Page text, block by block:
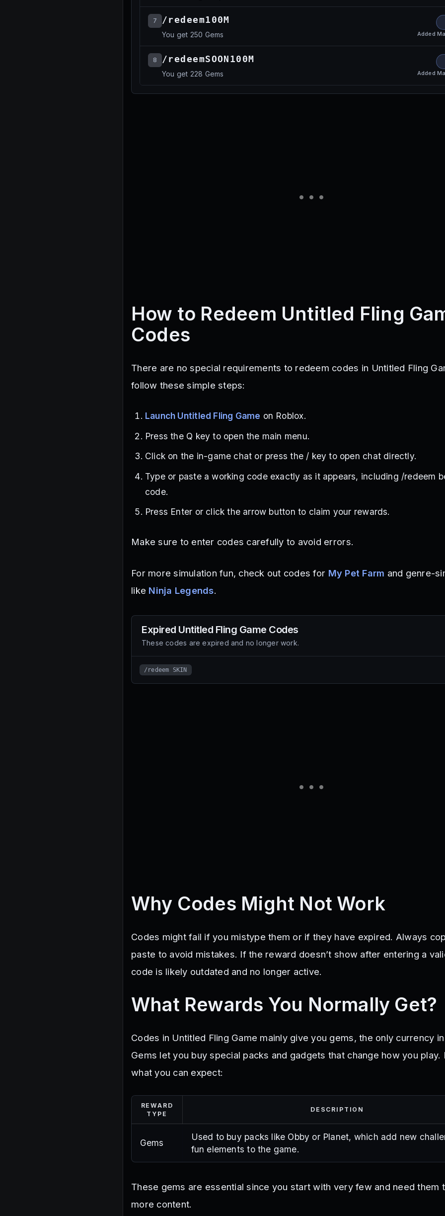
7 /redeem100M
You get 250 Gems Added
8 /redeemSOON100M
You get 228 Gems Added
How to Redeem Untitled Fling
Codes
There are no special requirements to redeem codes in Untitled Fling
follow these simple steps:
Launch Untitled Fling Game on Roblox.
Press the Q key to open the main menu.
Click on the in-game chat or press the / key to open chat directly.
Type or paste a working code exactly as it appears, including /redeem
code.
Press Enter or click the arrow button to claim your rewards.
Make sure to enter codes carefully to avoid errors.
For more simulation fun, check out codes for My Pet Farm and genre-
like Ninja Legends.
Expired Untitled Fling Game Codes
These codes are expired and no longer work.
/redeem SKIN
Why Codes Might Not Work
Codes might fail if you mistype them or if they have expired. Always
paste to avoid mistakes. If the reward doesn’t show after entering a
code is likely outdated and no longer active.
What Rewards You Normally Get?
Codes in Untitled Fling Game mainly give you gems, the only currency
Gems let you buy special packs and gadgets that change how you play.
what you can expect:
REWARD
TYPE
DESCRIPTION
Gems
Used to buy packs like Obby or Planet, which add new
fun elements to the game.
These gems are essential since you start with very few and need them
more content.